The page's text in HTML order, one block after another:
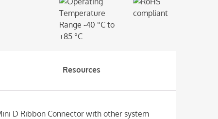
Resources
D Ribbon Connector with other system